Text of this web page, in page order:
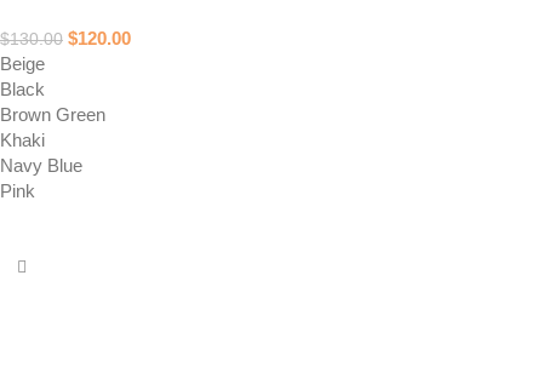
$130.00 $120.00
Beige
Black
Brown Green
Khaki
Navy Blue
Pink